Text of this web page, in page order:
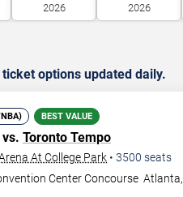
2026 2026
options updated daily.
BEST VALUE
vs. Toronto Tempo
At College Park • 3500 seats
Center Concourse Atlanta,